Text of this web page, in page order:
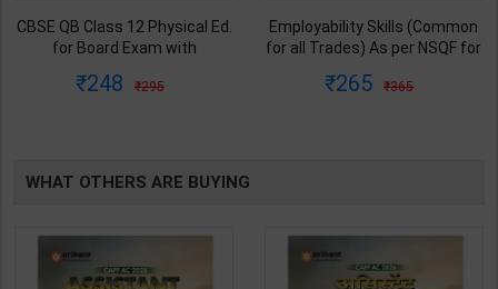
CBSE QB Class 12 Physical Ed.
for Board Exam with
Blueprint Editor | 2027 Edition |
248 295
Employability Skills (Common
for all Trades) As per NSQF for
2027 Edition | Arihant
265 365
WHAT OTHERS ARE BUYING